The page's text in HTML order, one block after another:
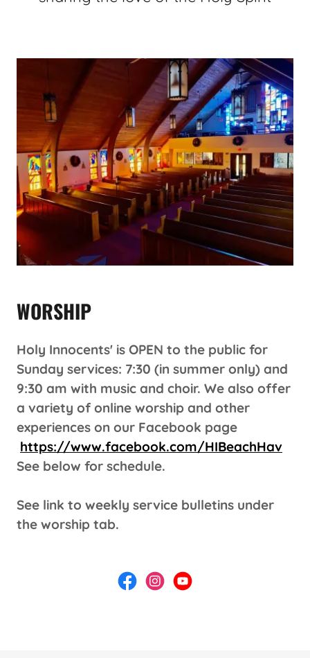
WORSHIP
Holy Innocents' is OPEN to the public for
Sunday services: 7:30 (in summer only) and
9:30 am with music and choir. We also offer
a variety of online worship and other
experiences on our Facebook page
https://www.facebook.com/HIBeachHav
See below for schedule.
See link to weekly service bulletins under
the worship tab.